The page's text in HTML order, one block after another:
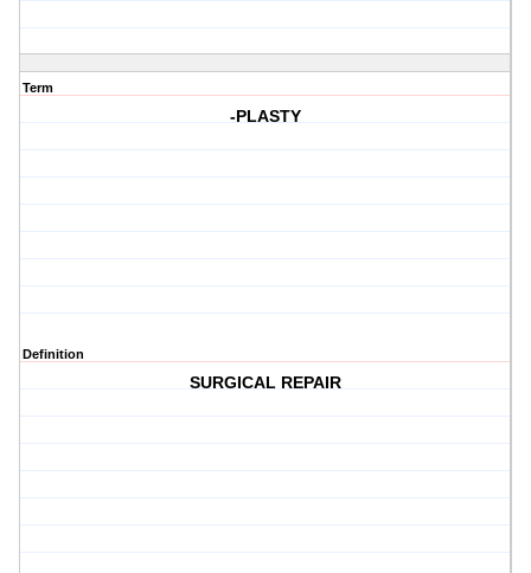
Term
-PLASTY
Definition
SURGICAL REPAIR